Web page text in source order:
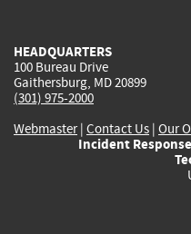
HEADQUARTERS
100 Bureau Drive
Gaithersburg, MD 20899
(301) 975-2000
Webmaster| Contact Us | Our
Incident